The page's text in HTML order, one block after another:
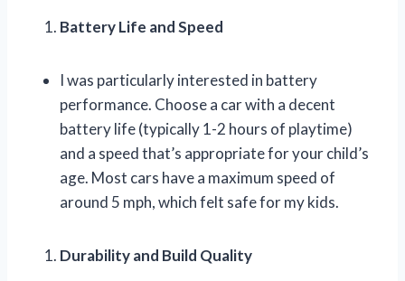
Battery Life and Speed
I was particularly interested in battery
performance. Choose a car with a decent
battery life (typically 1-2 hours of playtime)
and a speed that’s appropriate for your child’s
age. Most cars have a maximum speed of
around 5 mph, which felt safe for my kids.
Durability and Build Quality